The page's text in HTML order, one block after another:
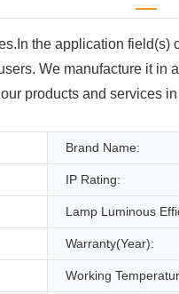
the application
We manufacture it
products and services
Brand Name:
IP Rating:
Lamp Luminous
Warranty(Year):
Working